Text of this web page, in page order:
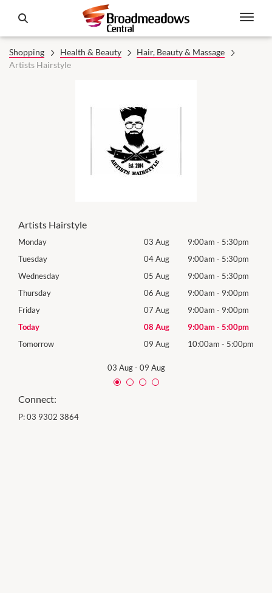
Shopping Health & Beauty
Hair, Beauty & Massage
Artists Hairstyle
Artists Hairstyle
Monday 03 Aug 9:00am - 5:30pm
Tuesday
04 Aug 9:00am - 5:30pm
Wednesday
05 Aug 9:00am - 5:30pm
Thursday
06 Aug 9:00am - 9:00pm
Friday
07 Aug 9:00am - 9:00pm
Today
08 Aug 9:00am- 5:00pm
Tomorrow
09 Aug 10:00am - 5:00pm
03 Aug- 09 Aug
Connect:
P:03 9302 3864